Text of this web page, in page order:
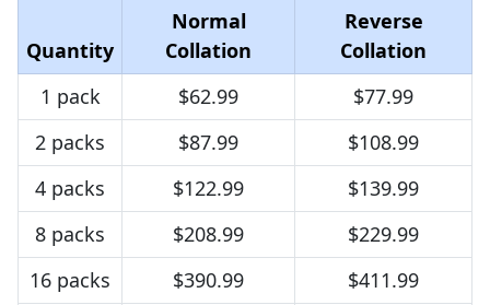
Quantity
Normal
Collation
Reverse
Collation
1 pack
$62.99
$77.99
2 packs
$87.99
$108.99
4 packs
$122.99
$139.99
8 packs
$208.99
$229.99
16 packs
$390.99
$411.99